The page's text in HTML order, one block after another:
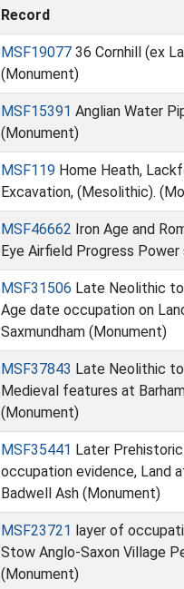
Record
MSF19077 36 Cornhill (ex
(Monument)
MSF15391 Anglian Water
(Monument)
MSF119 Home Heath,
Excavation, (Mesolithic).
MSF46662 Iron Age and
Eye Airfield Progress
MSF31506 Late Neolithic
Age date occupation on
Saxmundham (Monument)
MSF37843 Late Neolithic
Medieval features at
(Monument)
MSF35441 Later Prehistoric
occupation evidence, Land
Badwell Ash (Monument)
MSF23721 layer of
Stow Anglo-Saxon Village
(Monument)